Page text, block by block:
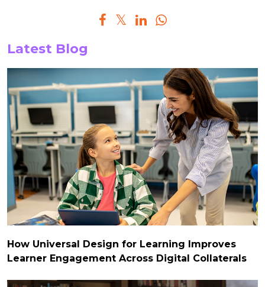
Latest Blog
How Universal Design for Learning Improves
Learner Engagement Across Digital Collaterals